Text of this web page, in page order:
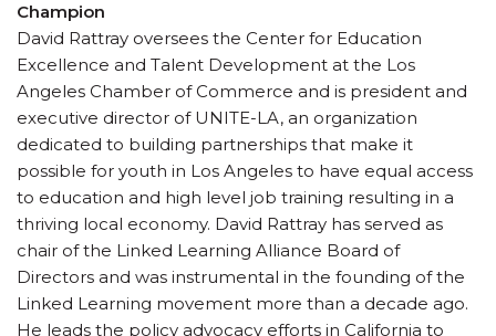
Champion
David Rattray oversees the Center for Education
Excellence and Talent Development at the Los
Angeles Chamber of Commerce and is president and
executive director of UNITE-LA, an organization
dedicated to building partnerships that make it
possible for youth in Los Angeles to have equal access
to education and high level job training resulting in a
thriving local economy. David Rattray has served as
chair of the Linked Learning Alliance Board of
Directors and was instrumental in the founding of the
Linked Learning movement more than a decade ago.
He leads the policy advocacy efforts in California to